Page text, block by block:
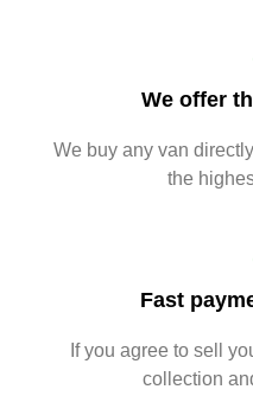
We offer
We buy any van
the
Fast
If you agree to sell
collection